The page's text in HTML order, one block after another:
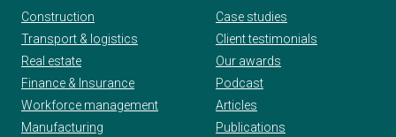
Construction
Transport & logistics
Real estate
Finance & Insurance
Workforce management
Manufacturing
Case studies
Client testimonials
Our awards
Podcast
Articles
Publications